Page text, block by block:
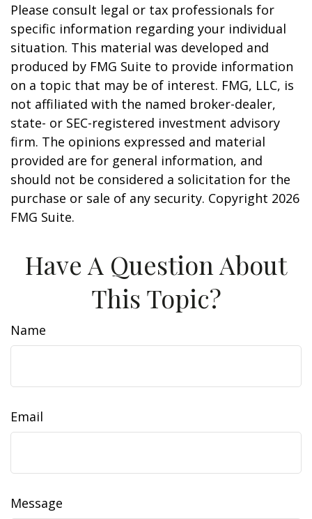
Please consult legal or tax professionals for
specific information regarding your individual
situation. This material was developed and
produced by FMG Suite to provide information
on a topic that may be of interest. FMG, LLC, is
not affiliated with the named broker-dealer,
state- or SEC-registered investment advisory
firm. The opinions expressed and material
provided are for general information, and
should not be considered a solicitation for the
purchase or sale of any security. Copyright 2026
FMG Suite.
Have A Question About
This Topic?
Name
Email
Message